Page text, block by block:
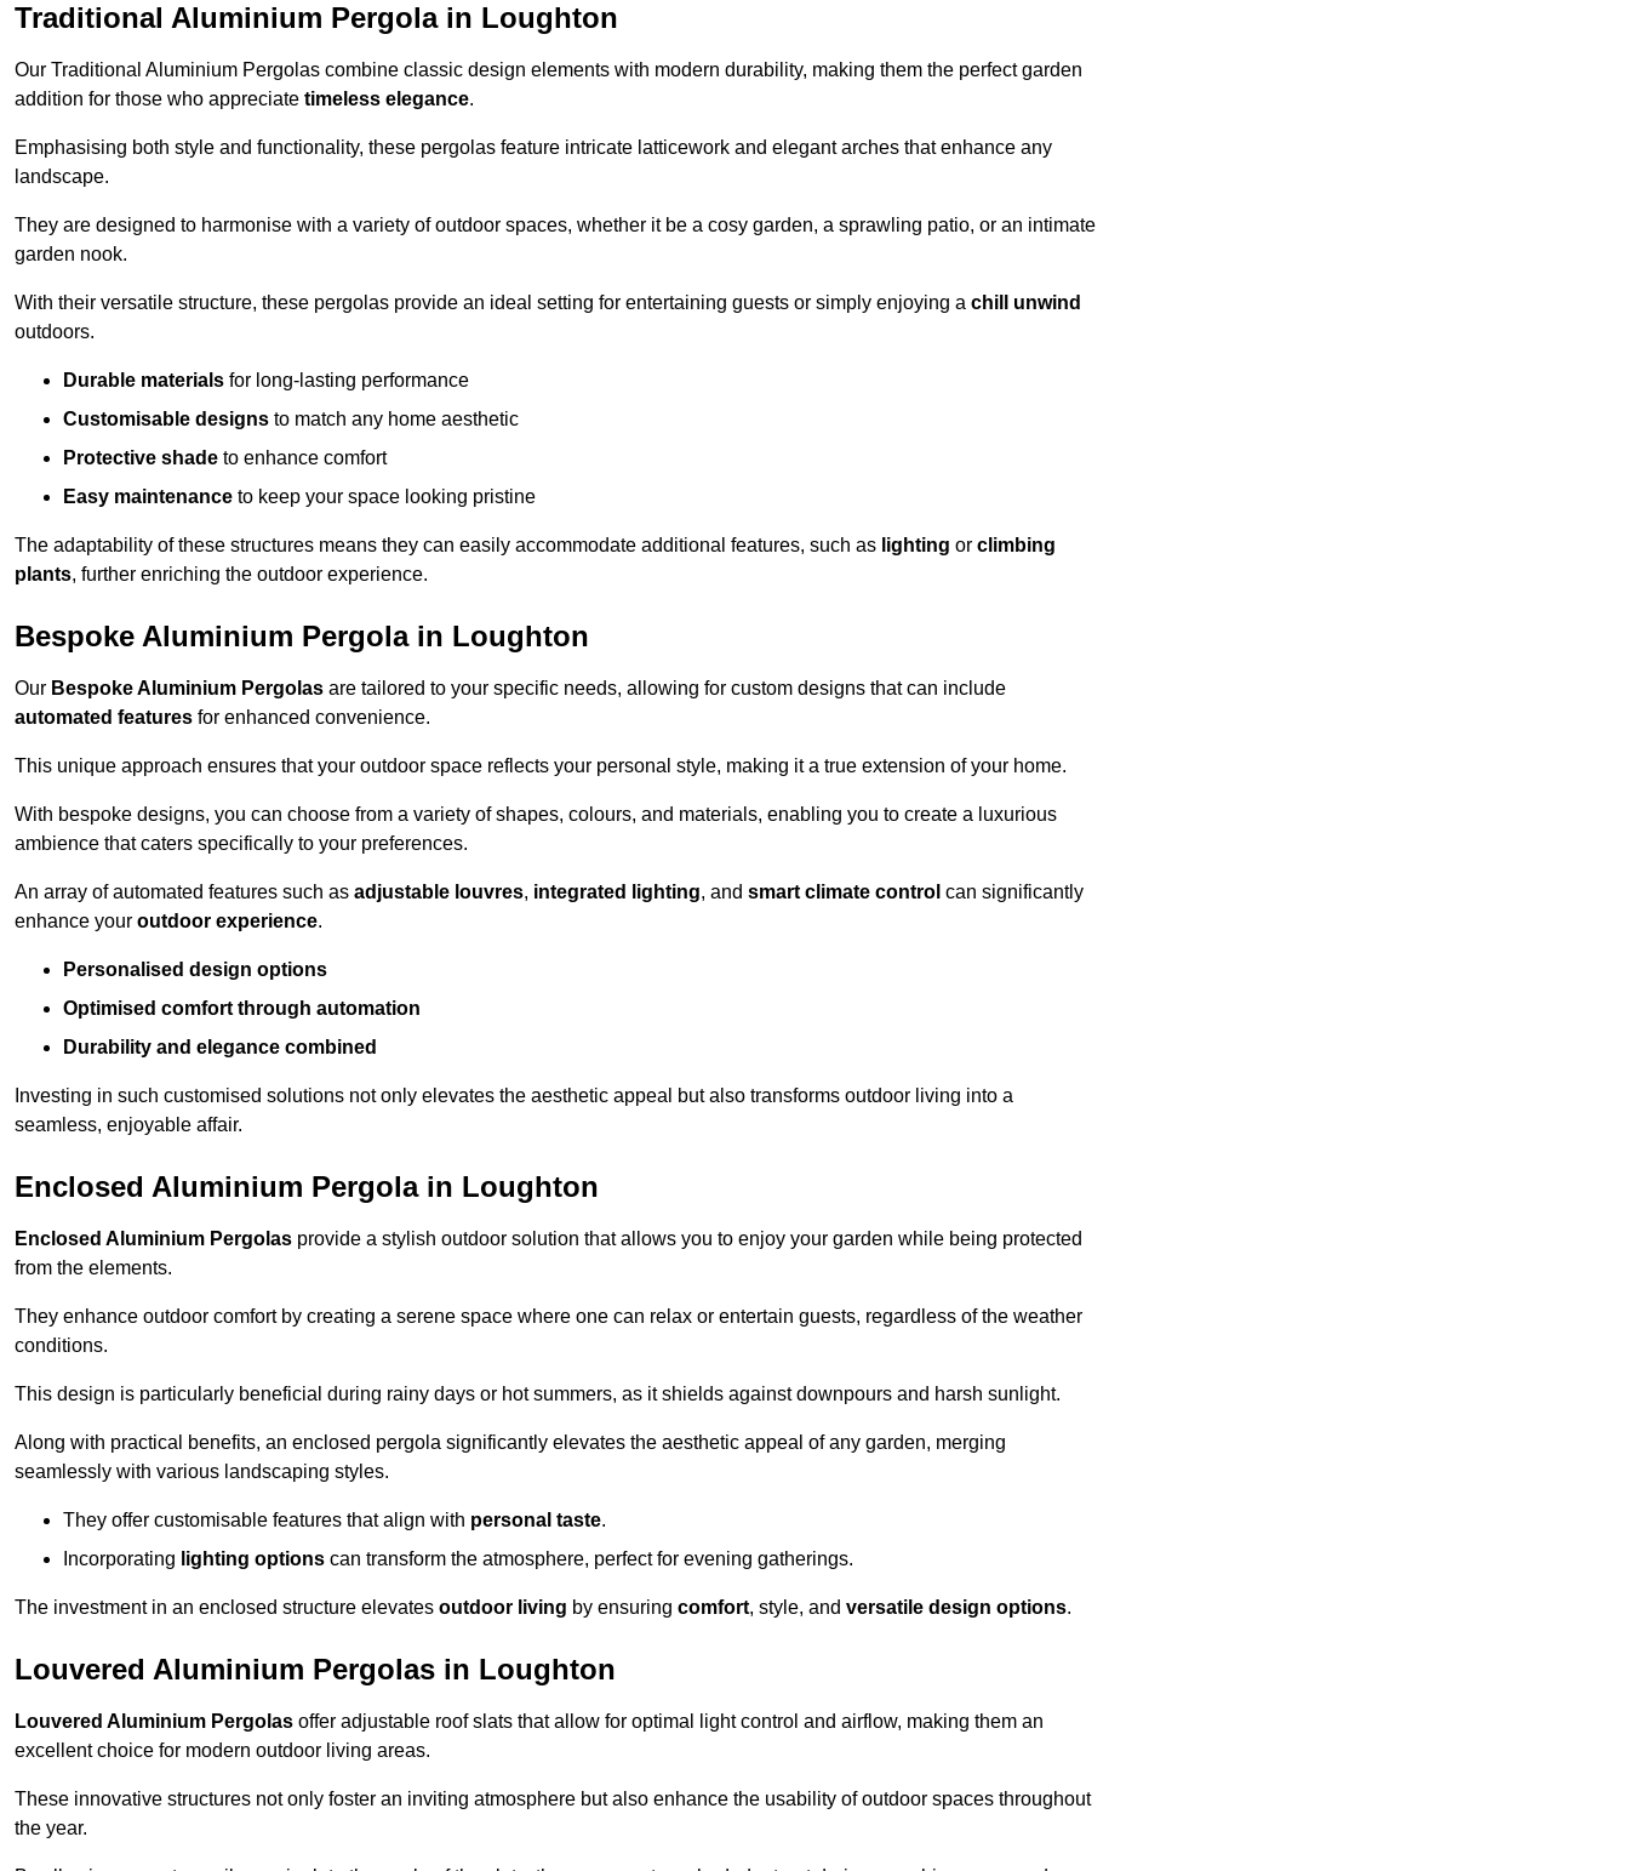
Traditional Aluminium Pergola in Loughton
Our Traditional Aluminium Pergolas combine classic design elements with modern durability, making them the perfect garden
addition for those who appreciate timeless elegance.
Emphasising both style and functionality, these pergolas feature intricate latticework and elegant arches that enhance any
landscape.
They are designed to harmonise with a variety of outdoor spaces, whether it be a cosy garden, a sprawling patio, or an intimate
garden nook.
With their versatile structure, these pergolas provide an ideal setting for entertaining guests or simply enjoying a chill unwind
outdoors.
Durable materials for long-lasting performance
Customisable designs to match any home aesthetic
Protective shade to enhance comfort
Easy maintenance to keep your space looking pristine
The adaptability of these structures means they can easily accommodate additional features, such as lighting or climbing
plants, further enriching the outdoor experience.
Bespoke Aluminium Pergola in Loughton
Our Bespoke Aluminium Pergolas are tailored to your specific needs, allowing for custom designs that can include
automated features for enhanced convenience.
This unique approach ensures that your outdoor space reflects your personal style, making it a true extension of your home.
With bespoke designs, you can choose from a variety of shapes, colours, and materials, enabling you to create a luxurious
ambience that caters specifically to your preferences.
An array of automated features such as adjustable louvres, integrated lighting, and smart climate control can significantly
enhance your outdoor experience.
Personalised design options
Optimised comfort through automation
Durability and elegance combined
Investing in such customised solutions not only elevates the aesthetic appeal but also transforms outdoor living into a
seamless, enjoyable affair.
Enclosed Aluminium Pergola in Loughton
Enclosed Aluminium Pergolas provide a stylish outdoor solution that allows you to enjoy your garden while being protected
from the elements.
They enhance outdoor comfort by creating a serene space where one can relax or entertain guests, regardless of the weather
conditions.
This design is particularly beneficial during rainy days or hot summers, as it shields against downpours and harsh sunlight.
Along with practical benefits, an enclosed pergola significantly elevates the aesthetic appeal of any garden, merging
seamlessly with various landscaping styles.
They offer customisable features that align with personal taste.
Incorporating lighting options can transform the atmosphere, perfect for evening gatherings.
The investment in an enclosed structure elevates outdoor living by ensuring comfort, style, and versatile design options.
Louvered Aluminium Pergolas in Loughton
Louvered Aluminium Pergolas offer adjustable roof slats that allow for optimal light control and airflow, making them an
excellent choice for modern outdoor living areas.
These innovative structures not only foster an inviting atmosphere but also enhance the usability of outdoor spaces throughout
the year.